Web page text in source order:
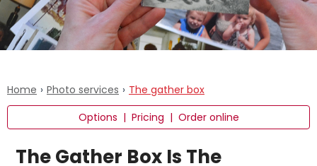
Home › Photo services › The gather box
Options | Pricing | Order online
The Gather Box Is The